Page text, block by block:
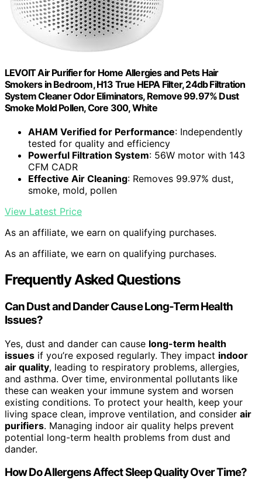
LEVOIT Air Purifier for Home Allergies and Pets Hair
Smokers in Bedroom, H13 True HEPA Filter, 24db Filtration
System Cleaner Odor Eliminators, Remove 99.97% Dust
Smoke Mold Pollen, Core 300, White
AHAM Verified for Performance: Independently
tested for quality and efficiency
Powerful Filtration System: 56W motor with 143
CFM CADR
Effective Air Cleaning: Removes 99.97% dust,
smoke, mold, pollen
View Latest Price
As an affiliate, we earn on qualifying purchases.
As an affiliate, we earn on qualifying purchases.
Frequently Asked Questions
Can Dust and Dander Cause Long-Term Health
Issues?
Yes, dust and dander can cause long-term health
issues if you’re exposed regularly. They impact indoor
air quality, leading to respiratory problems, allergies,
and asthma. Over time, environmental pollutants like
these can weaken your immune system and worsen
existing conditions. To protect your health, keep your
living space clean, improve ventilation, and consider air
purifiers. Managing indoor air quality helps prevent
potential long-term health problems from dust and
dander.
How Do Allergens Affect Sleep Quality Over Time?